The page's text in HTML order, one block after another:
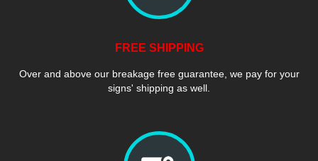
FREE SHIPPING
Over and above our breakage free guarantee, we pay for your
signs' shipping as well.